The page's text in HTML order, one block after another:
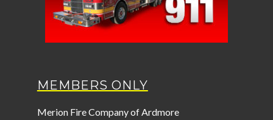
MEMBERS ONLY
Merion Fire Company of Ardmore